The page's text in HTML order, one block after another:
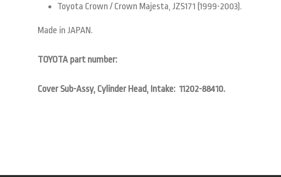
Toyota Crown / Crown Majesta, JZS171 (1999-2003).
Made in JAPAN.
TOYOTA part number:
Cover Sub-Assy, Cylinder Head, Intake: 11202-88410.